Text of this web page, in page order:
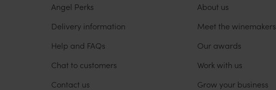
Angel Perks
Delivery information
Help and FAQs
Chat to customers
Contact us
About us
Meet the winemakers
Our awards
Work with us
Grow your business